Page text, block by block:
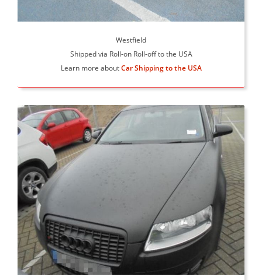
Westfield
Shipped via Roll-on Roll-off to the USA
Learn more aboutCar Shipping to the USA